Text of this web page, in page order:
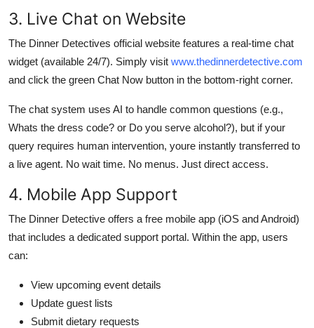
3. Live Chat on Website
The Dinner Detectives official website features a real-time chat
widget (available 24/7). Simply visit www.thedinnerdetective.com
and click the green Chat Now button in the bottom-right corner.
The chat system uses AI to handle common questions (e.g.,
Whats the dress code? or Do you serve alcohol?), but if your
query requires human intervention, youre instantly transferred to
a live agent. No wait time. No menus. Just direct access.
4. Mobile App Support
The Dinner Detective offers a free mobile app (iOS and Android)
that includes a dedicated support portal. Within the app, users
can:
View upcoming event details
Update guest lists
Submit dietary requests